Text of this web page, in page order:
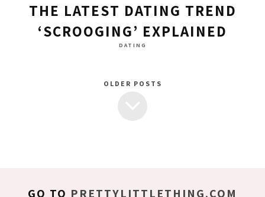
THE LATEST DATING TREND
‘SCROOGING’ EXPLAINED
DATING
OLDER POSTS
GO TO PRETTYLITTLETHING.COM